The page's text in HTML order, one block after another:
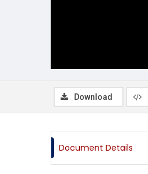
Download
Document Details